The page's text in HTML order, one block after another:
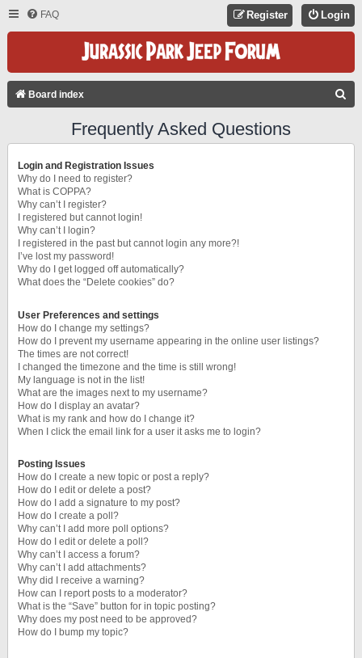
FAQ Login
Register
Board index
Frequently Asked Questions
Login and Registration Issues
Why do I need to register?
What is COPPA?
Why can’t I register?
I registered but cannot login!
Why can’t I login?
I registered in the past but cannot login any more?!
I’ve lost my password!
Why do I get logged off automatically?
What does the “Delete cookies” do?
User Preferences and settings
How do I change my settings?
How do I prevent my username appearing in the online user listings?
The times are not correct!
I changed the timezone and the time is still wrong!
My language is not in the list!
What are the images next to my username?
How do I display an avatar?
What is my rank and how do I change it?
When I click the email link for a user it asks me to login?
Posting Issues
How do I create a new topic or post a reply?
How do I edit or delete a post?
How do I add a signature to my post?
How do I create a poll?
Why can’t I add more poll options?
How do I edit or delete a poll?
Why can’t I access a forum?
Why can’t I add attachments?
Why did I receive a warning?
How can I report posts to a moderator?
What is the “Save” button for in topic posting?
Why does my post need to be approved?
How do I bump my topic?